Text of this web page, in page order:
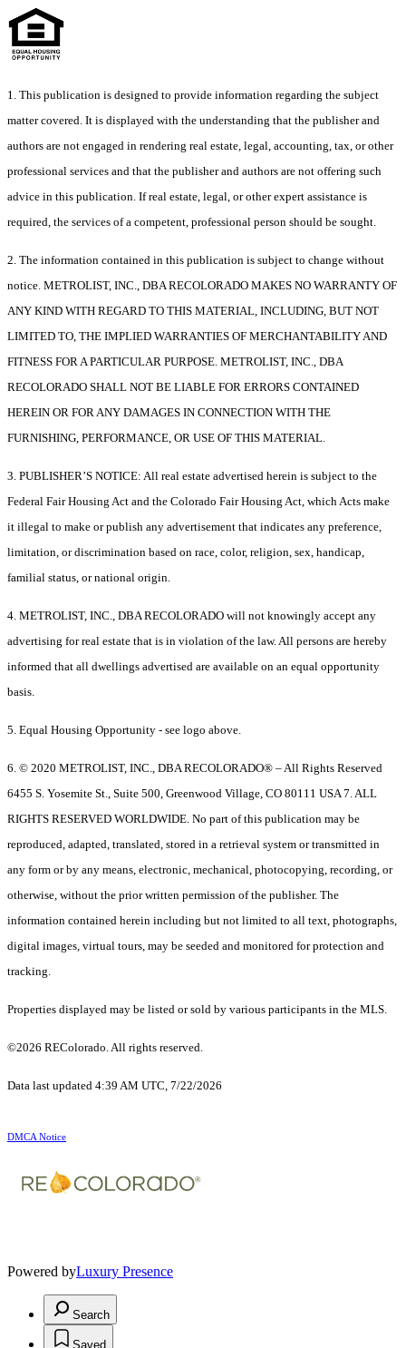
1. This publication is designed to provide information regarding the subject
matter covered. It is displayed with the understanding that the publisher and
authors are not engaged in rendering real estate, legal, accounting, tax, or other
professional services and that the publisher and authors are not offering such
advice in this publication. If real estate, legal, or other expert assistance is
required, the services of a competent, professional person should be sought.
2. The information contained in this publication is subject to change without
notice. METROLIST, INC., DBA RECOLORADO MAKES NO WARRANTY OF
ANY KIND WITH REGARD TO THIS MATERIAL, INCLUDING, BUT NOT
LIMITED TO, THE IMPLIED WARRANTIES OF MERCHANTABILITY AND
FITNESS FOR A PARTICULAR PURPOSE. METROLIST, INC., DBA
RECOLORADO SHALL NOT BE LIABLE FOR ERRORS CONTAINED
HEREIN OR FOR ANY DAMAGES IN CONNECTION WITH THE
FURNISHING, PERFORMANCE, OR USE OF THIS MATERIAL.
3. PUBLISHER’S NOTICE: All real estate advertised herein is subject to the
Federal Fair Housing Act and the Colorado Fair Housing Act, which Acts make
it illegal to make or publish any advertisement that indicates any preference,
limitation, or discrimination based on race, color, religion, sex, handicap,
familial status, or national origin.
4. METROLIST, INC., DBA RECOLORADO will not knowingly accept any
advertising for real estate that is in violation of the law. All persons are hereby
informed that all dwellings advertised are available on an equal opportunity
basis.
5. Equal Housing Opportunity - see logo above.
6. © 2020 METROLIST, INC., DBA RECOLORADO® – All Rights Reserved
6455 S. Yosemite St., Suite 500, Greenwood Village, CO 80111 USA 7. ALL
RIGHTS RESERVED WORLDWIDE. No part of this publication may be
reproduced, adapted, translated, stored in a retrieval system or transmitted in
any form or by any means, electronic, mechanical, photocopying, recording, or
otherwise, without the prior written permission of the publisher. The
information contained herein including but not limited to all text, photographs,
digital images, virtual tours, may be seeded and monitored for protection and
tracking.
Properties displayed may be listed or sold by various participants in the MLS.
©2026 REColorado. All rights reserved.
Data last updated 4:39 AM UTC, 7/22/2026
DMCA Notice
Powered byLuxury Presence
Search
Saved